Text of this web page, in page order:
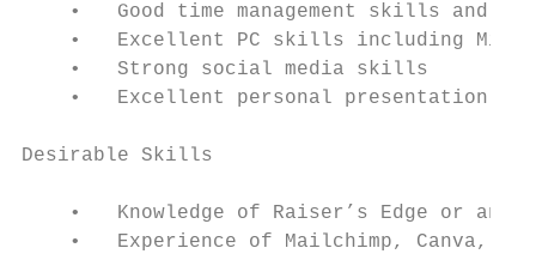
•   Good time management skills and
•   Excellent PC skills including
    •   Strong social media skills
    •   Excellent personal presentation
Desirable Skills
•   Knowledge of Raiser’s Edge or
•   Experience of Mailchimp, Canva,